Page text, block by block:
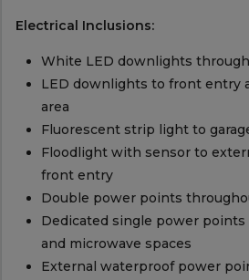
Electrical Inclusions:
White LED downlights
LED downlights to front entry
area
Fluorescent strip light to
Floodlight with sensor to
front entry
Double power points
Dedicated single power
and microwave spaces
External waterproof power